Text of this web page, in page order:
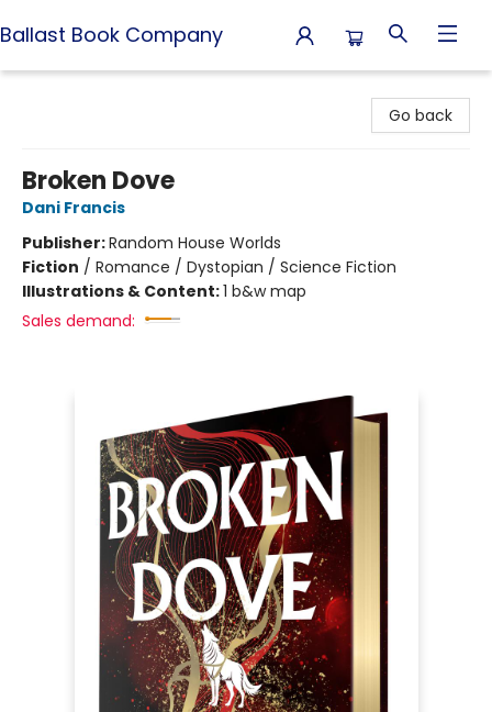
Ballast Book Company
Go back
Broken Dove
Dani Francis
Publisher:Random House Worlds
Fiction / Romance / Dystopian / Science Fiction
Illustrations & Content:1 b&w map
Sales demand: